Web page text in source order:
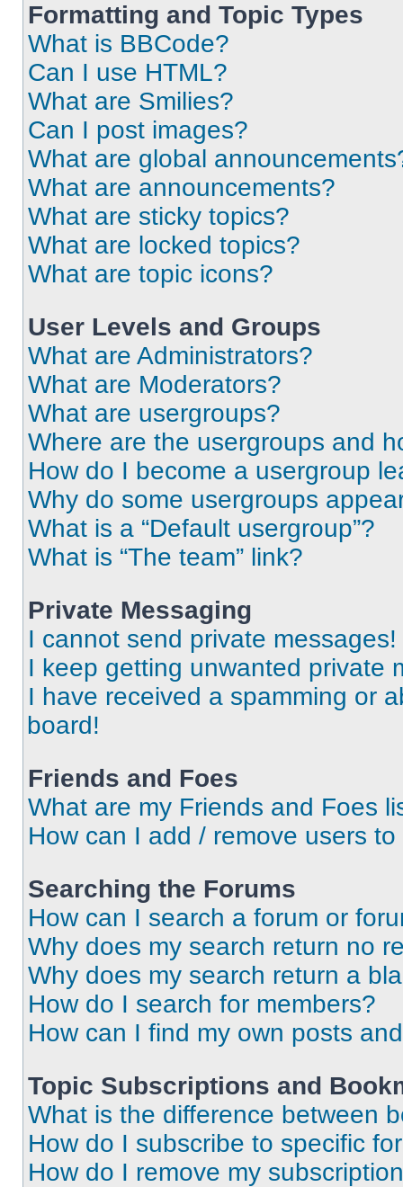
Formatting and Topic Types
What is BBCode?
Can I use HTML?
What are Smilies?
Can I post images?
What are global
What are announcements?
What are sticky topics?
What are locked topics?
What are topic icons?
User Levels and Groups
What are Administrators?
What are Moderators?
What are usergroups?
Where are the usergroups and
How do I become a usergroup
Why do some usergroups
What is a “Default usergroup”?
What is “The team” link?
Private Messaging
I cannot send private messages!
I keep getting unwanted private
I have received a spamming or
board!
Friends and Foes
What are my Friends and Foes
How can I add / remove users
Searching the Forums
How can I search a forum or
Why does my search return no
Why does my search return a
How do I search for members?
How can I find my own posts
Topic Subscriptions and
What is the difference between
How do I subscribe to specific
How do I remove my